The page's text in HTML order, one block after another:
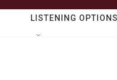
LISTENING OPTIONS